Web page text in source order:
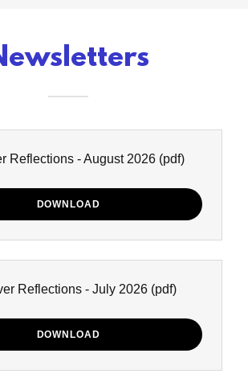
Reflections - August 2026(pdf)
DOWNLOAD
Reflections - July 2026 (pdf)
DOWNLOAD